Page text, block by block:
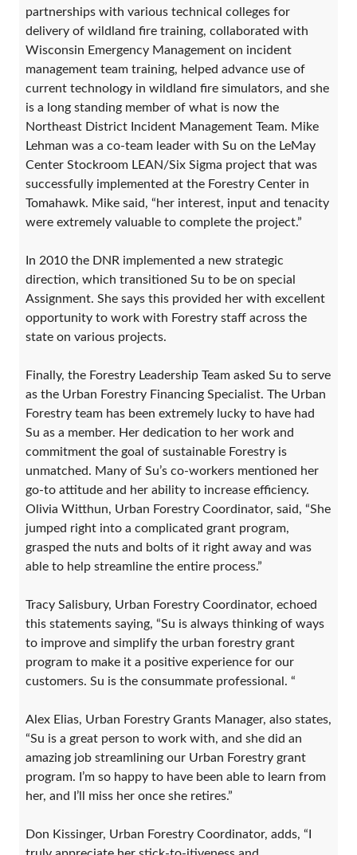
partnerships with various technical colleges for
delivery of wildland fire training, collaborated with
Wisconsin Emergency Management on incident
management team training, helped advance use of
current technology in wildland fire simulators, and she
is a long standing member of what is now the
Northeast District Incident Management Team. Mike
Lehman was a co-team leader with Su on the LeMay
Center Stockroom LEAN/Six Sigma project that was
successfully implemented at the Forestry Center in
Tomahawk. Mike said, “her interest, input and tenacity
were extremely valuable to complete the project.”
In 2010 the DNR implemented a new strategic
direction, which transitioned Su to be on special
Assignment. She says this provided her with excellent
opportunity to work with Forestry staff across the
state on various projects.
Finally, the Forestry Leadership Team asked Su to serve
as the Urban Forestry Financing Specialist. The Urban
Forestry team has been extremely lucky to have had
Su as a member. Her dedication to her work and
commitment the goal of sustainable Forestry is
unmatched. Many of Su’s co-workers mentioned her
go-to attitude and her ability to increase efficiency.
Olivia Witthun, Urban Forestry Coordinator, said, “She
jumped right into a complicated grant program,
grasped the nuts and bolts of it right away and was
able to help streamline the entire process.”
Tracy Salisbury, Urban Forestry Coordinator, echoed
this statements saying, “Su is always thinking of ways
to improve and simplify the urban forestry grant
program to make it a positive experience for our
customers. Su is the consummate professional. “
Alex Elias, Urban Forestry Grants Manager, also states,
“Su is a great person to work with, and she did an
amazing job streamlining our Urban Forestry grant
program. I’m so happy to have been able to learn from
her, and I’ll miss her once she retires.”
Don Kissinger, Urban Forestry Coordinator, adds, “I